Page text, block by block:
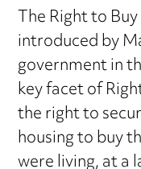
The Right to
introduced by
government in
key facet of
the right to
housing to buy